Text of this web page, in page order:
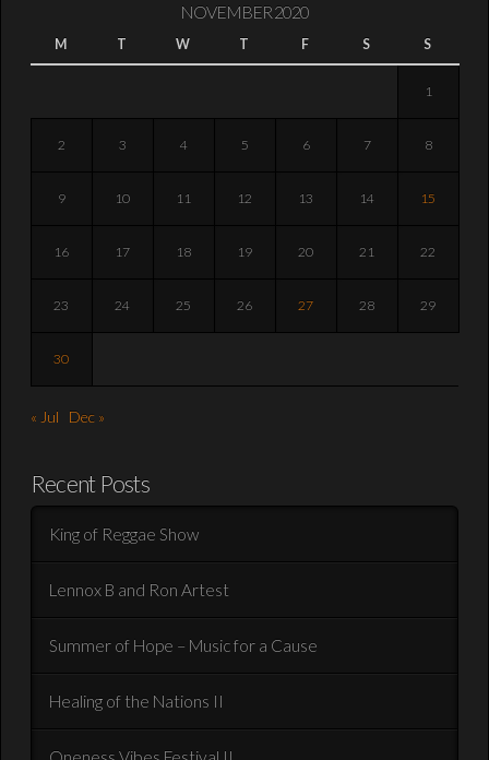
NOVEMBER 2020
M T W T F S S
1
2 3 4 5 6 7 8
9 10 11 12 13 14 15
16 17 18 19 20 21 22
23 24 25 26 27 28 29
30
« Jul Dec »
Recent Posts
King of Reggae Show
Lennox B and Ron Artest
Summer of Hope – Music for a Cause
Healing of the Nations II